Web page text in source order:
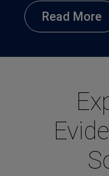
Read More